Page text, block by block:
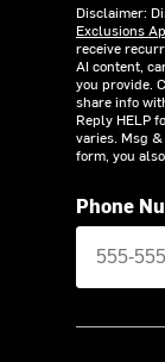
Disclaimer:
Exclusions
receive
AI content,
you provide.
share info
Reply HELP
varies. Msg
form, you
Phone